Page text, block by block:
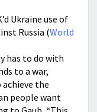
Ukraine use of
Russia (World
has to do with
to a war,
the
people want